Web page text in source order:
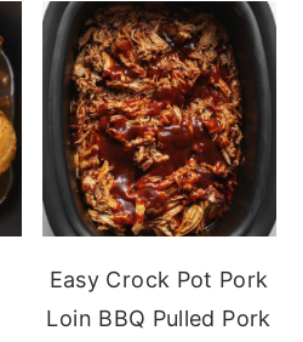
Easy Crock Pot Pork
Loin BBQ Pulled Pork